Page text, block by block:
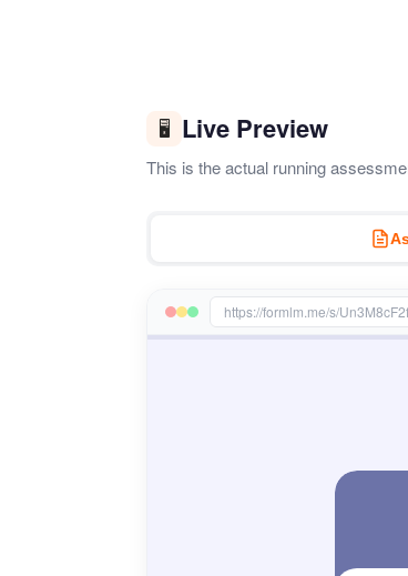
🖥️ Live Preview
This is the actual running
https://formlm.me/s/